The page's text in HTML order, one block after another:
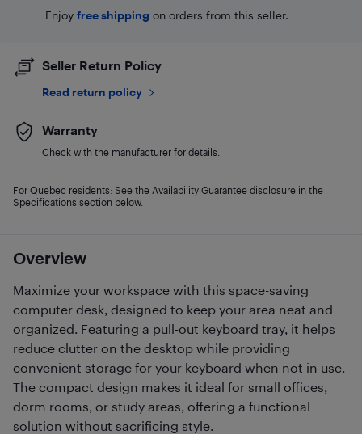
Overview
Maximize your workspace with this space-saving
computer desk, designed to keep your area neat and
organized. Featuring a pull-out keyboard tray, it helps
reduce clutter on the desktop while providing
convenient storage for your keyboard when not in use.
The compact design makes it ideal for small offices,
dorm rooms, or study areas, offering a functional
solution without sacrificing style.
Enjoy free shipping on orders from this seller.
Seller Return Policy
Read return policy
Warranty
Check with the manufacturer for details.
For Quebec residents: See the Availability Guarantee disclosure in the
Specifications section below.